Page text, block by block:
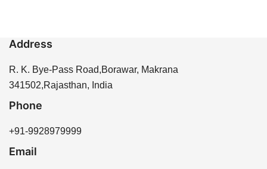
Address
R. K. Bye-Pass Road,Borawar, Makrana
341502,Rajasthan, India
Phone
+91-9928979999
Email